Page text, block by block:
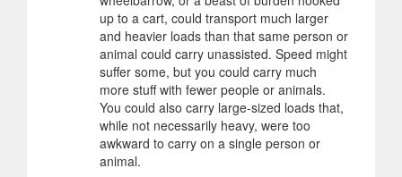
up to a cart, could transport much larger
and heavier loads than that same person or
animal could carry unassisted. Speed might
suffer some, but you could carry much
more stuff with fewer people or animals.
You could also carry large-sized loads that,
while not necessarily heavy, were too
awkward to carry on a single person or
animal.